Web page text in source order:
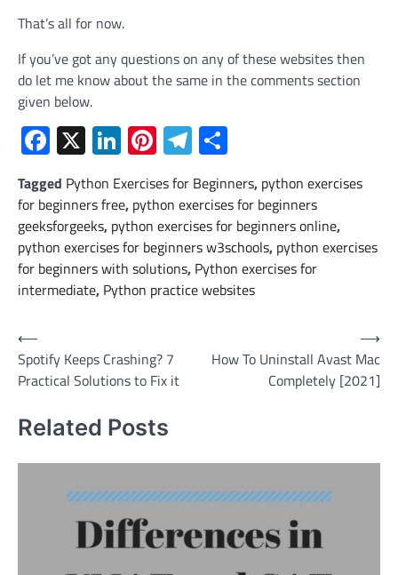
That’s all for now.
If you’ve got any questions on any of these websites then
do let me know about the same in the comments section
given below.
Facebook
X LinkedIn
Pinterest
Telegram
Tagged Python Exercises for Beginners, python exercises
for beginners free, python exercises for beginners
geeksforgeeks, python exercises for beginners online,
python exercises for beginners w3schools, python exercises
for beginners with solutions, Python exercises for
intermediate, Python practice websites
Post
navigation
⟵
Spotify Keeps Crashing? 7
Practical Solutions to Fix it
How To Uninstall Avast Mac
Completely [2021]
⟶
Related Posts